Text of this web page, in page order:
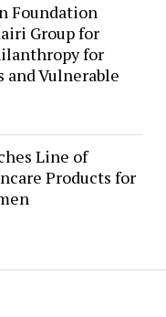
Foundation
Group for
for
and Vulnerable
Line of
Products for